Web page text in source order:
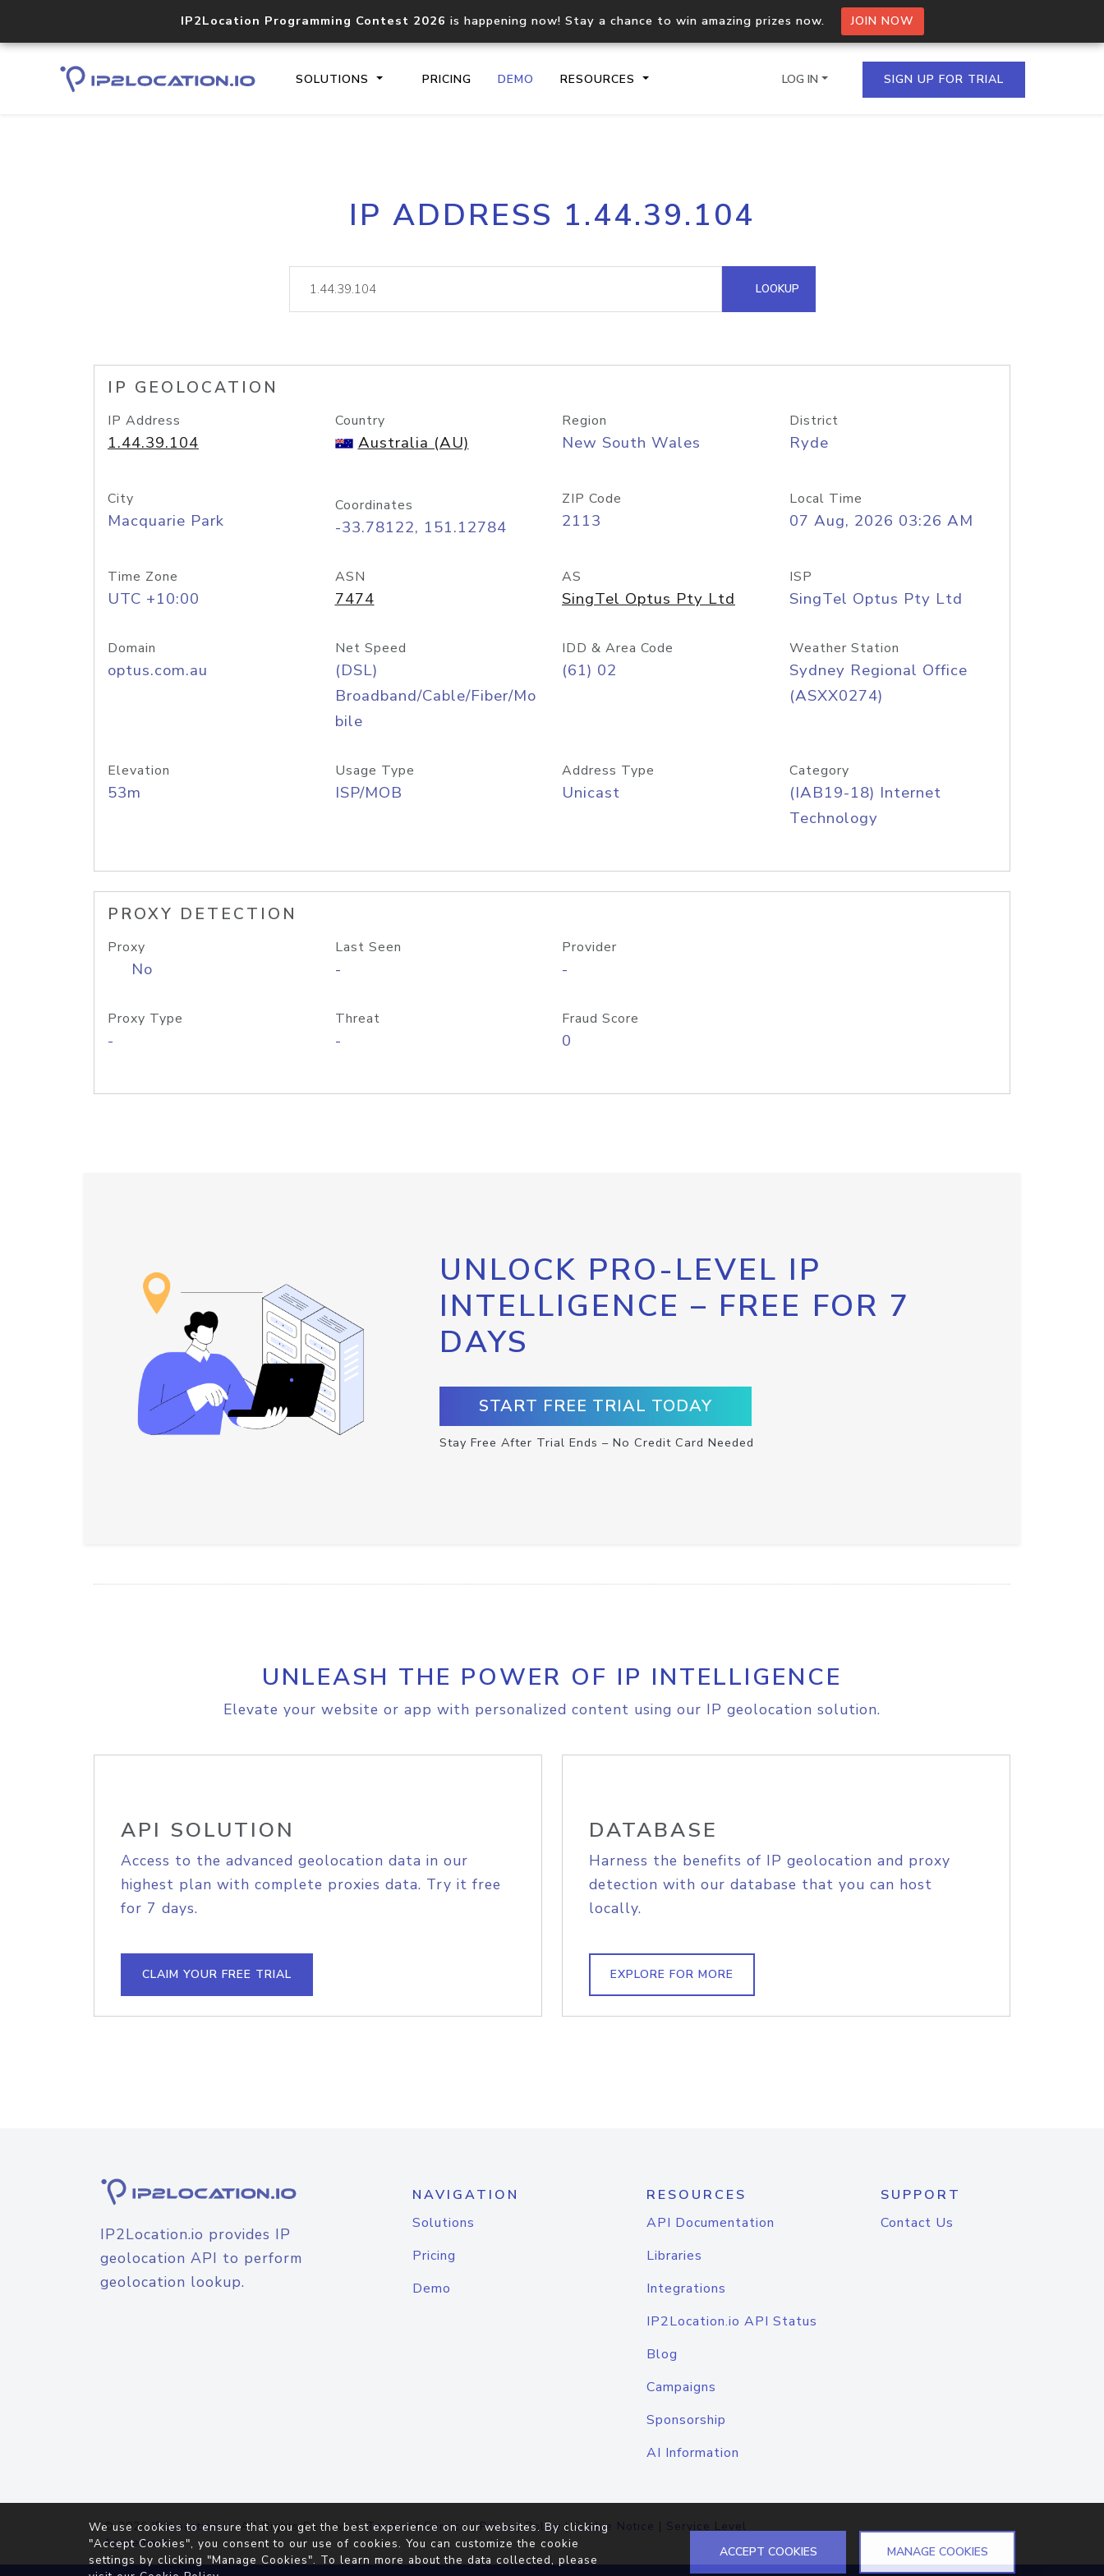
IP2Location Programming Contest 2026 is happening now! Stay a chance to win amazing prizes now. JOIN NOW
SOLUTIONS PRICING DEMO RESOURCES
Core IP geolocation API
documentation
Process multiple IPs in a single
request
lookup
Hosted Domain API
LOG IN SIGN UP FOR TRIAL
IP ADDRESS 1.44.39.104
LOOKUP
IP GEOLOCATION
IP Address
1.44.39.104
Country
Australia (AU)
Region
New South Wales
District
Ryde
City
Macquarie Park
Coordinates
-33.78122, 151.12784
ZIP Code
2113
Local Time
07 Aug, 2026 03:26 AM
Time Zone
UTC +10:00
ASN
7474
AS
SingTel Optus Pty Ltd
ISP
SingTel Optus Pty Ltd
Domain
optus.com.au
Net Speed
(DSL)
Broadband/Cable/Fiber/Mo
bile
IDD & Area Code
(61) 02
Weather Station
Sydney Regional Office
(ASXX0274)
Elevation
53m
Usage Type
ISP/MOB
Address Type
Unicast
Category
(IAB19-18) Internet
Technology
PROXY DETECTION
Proxy
No
Last Seen
-
Provider
-
Proxy Type
-
Threat
-
Fraud Score
0
UNLOCK PRO-LEVEL IP
INTELLIGENCE – FREE FOR 7
DAYS
START FREE TRIAL TODAY
Stay Free After Trial Ends – No Credit Card Needed
UNLEASH THE POWER OF IP INTELLIGENCE
Elevate your website or app with personalized content using our IP geolocation solution.
API SOLUTION
Access to the advanced geolocation data in our
highest plan with complete proxies data. Try it free
for 7 days.
CLAIM YOUR FREE TRIAL
DATABASE
Harness the benefits of IP geolocation and proxy
detection with our database that you can host
locally.
EXPLORE FOR MORE
IP2Location.io provides IP
geolocation API to perform
geolocation lookup.
NAVIGATION
Solutions
Pricing
Demo
RESOURCES
API Documentation
Libraries
Integrations
IP2Location.io API Status
Blog
Campaigns
Sponsorship
AI Information
SUPPORT
Contact Us
© 2026IP2Location.io. All Rights Reserved.Terms of Service|Privacy Policy |Cookie Notice | Service Level
Agreement
We use cookies to ensure that you get the best experience on our websites. By clicking
"Accept Cookies", you consent to our use of cookies. You can customize the cookie
settings by clicking "Manage Cookies". To learn more about the data collected, please
ACCEPT COOKIES MANAGE COOKIES